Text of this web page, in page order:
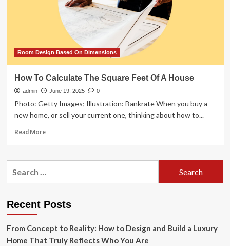
Room Design Based On Dimensions
How To Calculate The Square Feet Of A House
admin June 19, 2025 0
Photo: Getty Images; Illustration: Bankrate When you buy a
new home, or sell your current one, thinking about how to...
Read MoreRead
How
Feet
A
House
Recent Posts
From Concept to Reality: How to Design and Build a Luxury
Home That Truly Reflects Who You Are